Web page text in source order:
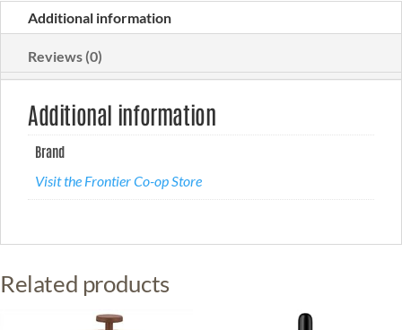
1lb
Dried
Lemon
Balm
Lemon
Loose
Tea
Additional information
Reviews (0)
Additional information
Brand
Visit the Frontier Co-op Store
Related products